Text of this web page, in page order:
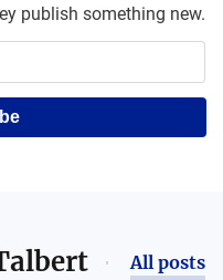
publish something new.
All posts